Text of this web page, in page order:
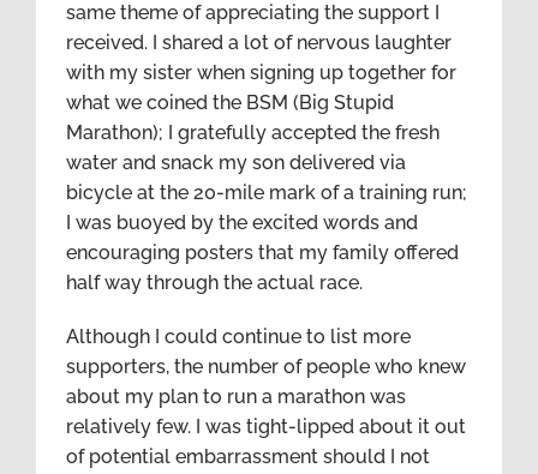
same theme of appreciating the support I
received. I shared a lot of nervous laughter
with my sister when signing up together for
what we coined the BSM (Big Stupid
Marathon); I gratefully accepted the fresh
water and snack my son delivered via
bicycle at the 20-mile mark of a training run;
I was buoyed by the excited words and
encouraging posters that my family offered
half way through the actual race.
Although I could continue to list more
supporters, the number of people who knew
about my plan to run a marathon was
relatively few. I was tight-lipped about it out
of potential embarrassment should I not